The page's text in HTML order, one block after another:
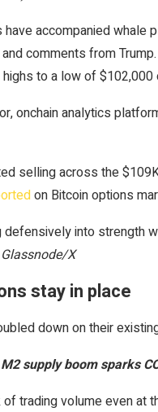
accompanied whale
comments from
to a low of $102,000
onchain analytics
selling across the
on Bitcoin options
into strength
X
stay in place
down on their
supply boom sparks
trading volume even